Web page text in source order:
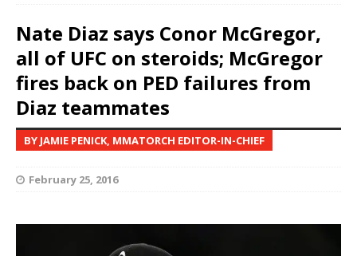
Nate Diaz says Conor McGregor,
all of UFC on steroids; McGregor
fires back on PED failures from
Diaz teammates
BY JAMIE PENICK, MMATORCH EDITOR-IN-CHIEF
February 25, 2016